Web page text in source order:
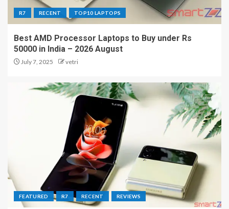
R7 RECENT TOP10 LAPTOPS
Best AMD Processor Laptops to Buy under Rs
50000 in India – 2026 August
July 7, 2025 vetri
FEATURED R7 RECENT REVIEWS